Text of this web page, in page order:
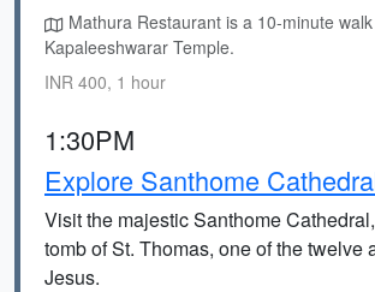
Mathura Restaurant is a 10-minute
Kapaleeshwarar Temple.
INR 400, 1 hour
1:30PM
Explore Santhome
Visit the majestic Santhome
tomb of St. Thomas, one of the twelve
Jesus.